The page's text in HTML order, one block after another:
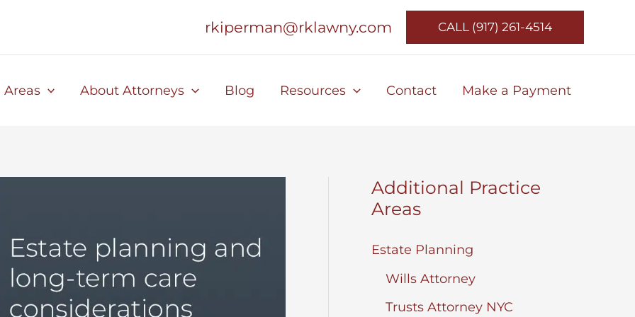
rkiperman@rklawny.com CALL (917) 261-4514
Areas About Attorneys Blog Resources Contact Make a Payment
Additional Practice
Areas
Estate Planning
Wills Attorney
Trusts Attorney NYC